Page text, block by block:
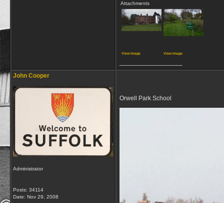
Attachments
View image View image
John Cooper
Administrator
Posts: 34114
Date: Nov 29, 2008
Orwell Park School